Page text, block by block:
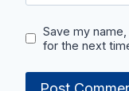
Save my
for the next